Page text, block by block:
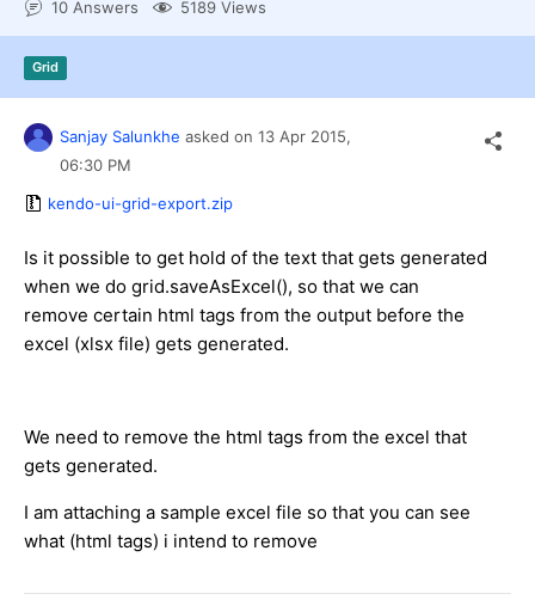
Try now
10 Answers 5189 Views
Grid
Sanjay Salunkhe asked on 13 Apr 2015,
06:30 PM
kendo-ui-grid-export.zip
Is it possible to get hold of the text that gets generated
when we do grid.saveAsExcel(), so that we can
remove certain html tags from the output before the
excel (xlsx file) gets generated.
We need to remove the html tags from the excel that
gets generated.
I am attaching a sample excel file so that you can see
what (html tags) i intend to remove